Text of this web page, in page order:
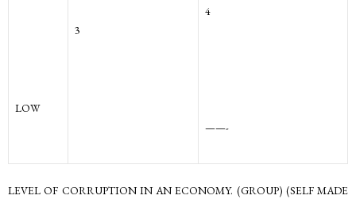
LOW
3
4
——-
LEVEL OF CORRUPTION IN AN ECONOMY. (GROUP) (SELF MADE